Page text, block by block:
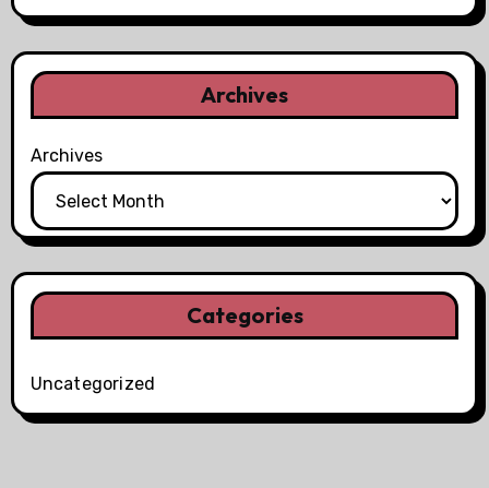
Archives
Archives
Categories
Uncategorized